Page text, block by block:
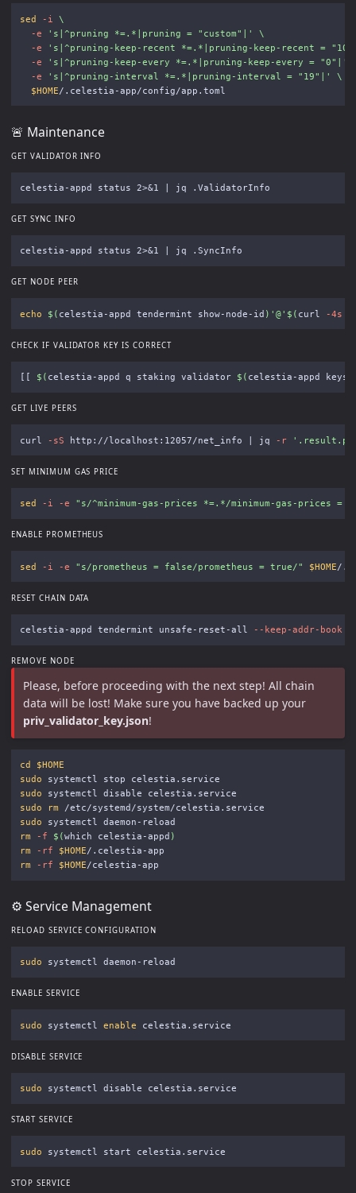
sed -i
\
-e
's|^pruning *=.*|pruning = "custom"|'
\
-e
's|^pruning-keep-recent *=.*|pruning-keep-recent =
-e
's|^pruning-keep-every *=.*|pruning-keep-every = "0"|'
-e
's|^pruning-interval *=.*|pruning-interval = "19"|'
\
$HOME
🚨 Maintenance
GET VALIDATOR INFO
GET SYNC INFO
GET NODE PEER
echo $( celestia-appd tendermint show-node-id ) '@' $( curl -4s
CHECK IF VALIDATOR KEY IS CORRECT
$( celestia-appd q staking validator $( celestia-appd keys
GET LIVE PEERS
curl -sS http://localhost:12057/net_info | jq -r
SET MINIMUM GAS PRICE
sed -i -e "s/^minimum-gas-prices *=.*/minimum-gas-prices =
ENABLE PROMETHEUS
sed -i -e "s/prometheus = false/prometheus = true/" $HOME
RESET CHAIN DATA
celestia-appd tendermint unsafe-reset-all --keep-addr-book
REMOVE NODE
Please, before proceeding with the next step! All chain
data will be lost! Make sure you have backed up your
priv_validator_key.json!
cd
$HOME
sudo
sudo
sudo rm
sudo
rm
-f $( which celestia-appd )
rm
-rf $HOME
rm
-rf $HOME
⚙️ Service Management
RELOAD SERVICE CONFIGURATION
sudo
ENABLE SERVICE
sudo systemctl enable
DISABLE SERVICE
sudo
START SERVICE
sudo
STOP SERVICE